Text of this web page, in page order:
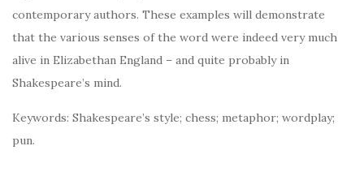
contemporary authors. These examples will demonstrate
that the various senses of the word were indeed very much
alive in Elizabethan England – and quite probably in
Shakespeare’s mind.
Keywords: Shakespeare’s style; chess; metaphor; wordplay;
pun.